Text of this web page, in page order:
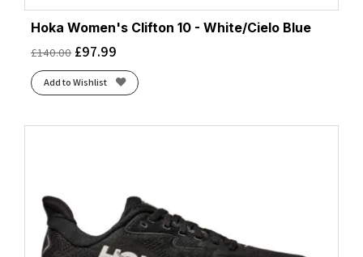
Hoka Women's Clifton 10 - White/Cielo Blue
£140.00 £97.99
Add to Wishlist